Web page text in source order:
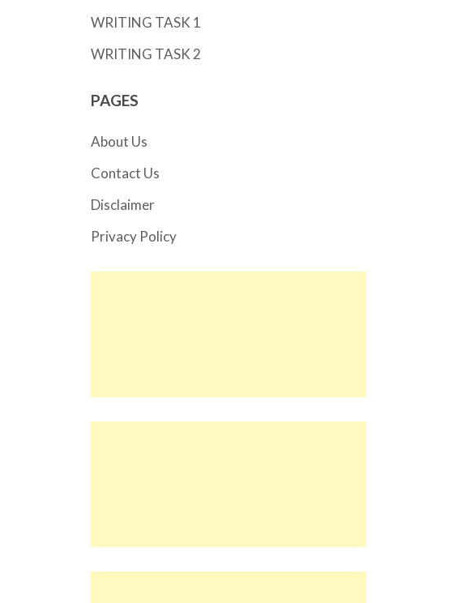
WRITING TASK 1
WRITING TASK 2
PAGES
About Us
Contact Us
Disclaimer
Privacy Policy